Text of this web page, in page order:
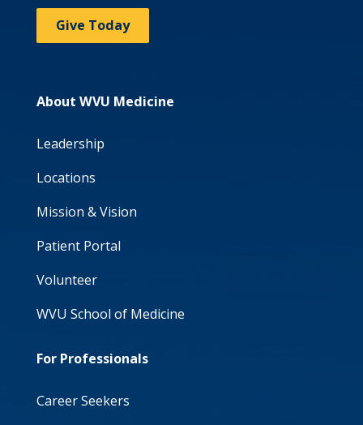
Give Today
About WVU Medicine
Leadership
Locations
Mission & Vision
Patient Portal
Volunteer
WVU School of Medicine
For Professionals
Career Seekers